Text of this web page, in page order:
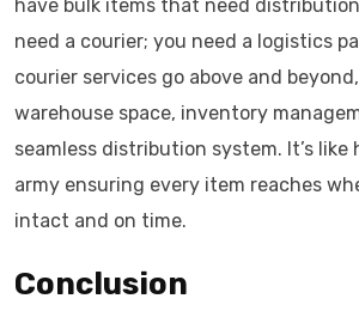
have bulk items that need
need a courier; you need a logistics
courier services go above and
warehouse space, inventory
seamless distribution system. It’s like
army ensuring every item reaches
intact and on time.
Conclusion